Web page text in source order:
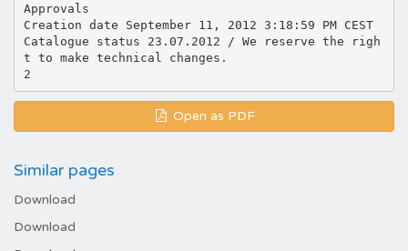
Approvals
Creation date September 11, 2012 3:18:59 PM CEST
Catalogue status 23.07.2012 / We reserve the righ
t to make technical changes.
Open as PDF
Similar pages
Download
Download